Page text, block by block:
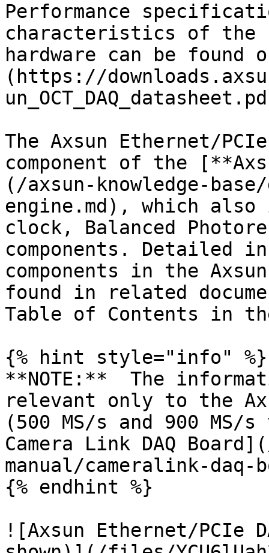
Performance
characteristics of the
hardware can be
(https://
The Axsun Ethernet/
component of the
(/axsun-knowledge-
engine.md), which also
clock, Balanced
components. Detailed
components in the
found in related
Table of Contents in
{% hint style="info" %}
**NOTE:**  The
relevant only to the
(500 MS/s and 900
Camera Link DAQ
manual/cameralink-daq-
{% endhint %}
![Axsun Ethernet/PCIe